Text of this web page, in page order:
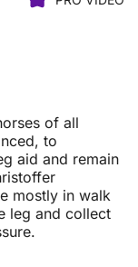
of all
to
aid and remain
mostly in walk
leg and collect